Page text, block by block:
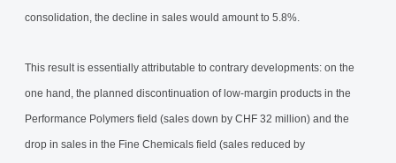
consolidation, the decline in sales would amount to 5.8%.
This result is essentially attributable to contrary developments: on the
one hand, the planned discontinuation of low-margin products in the
Performance Polymers field (sales down by CHF 32 million) and the
drop in sales in the Fine Chemicals field (sales reduced by